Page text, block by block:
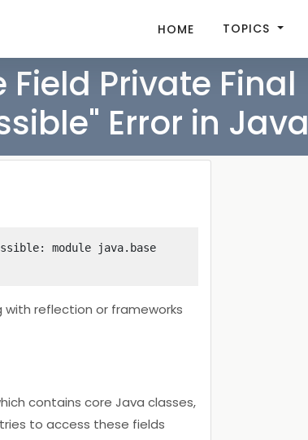
HOME TOPICS
Private Final
Error in Java
module java.base
with reflection or frameworks
contains core Java classes,
to access these fields